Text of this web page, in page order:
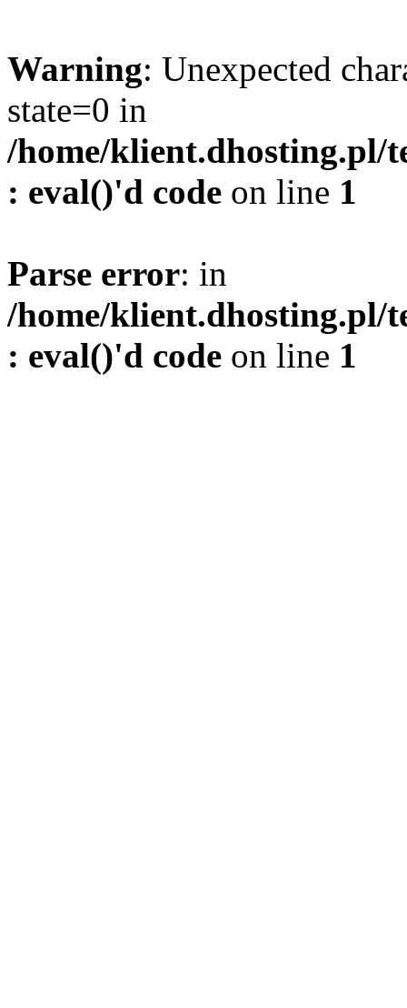
Warning: Unexpected
state=0 in
/home/klient.dhosting.pl/
: eval()'d code on line 1
Parse error: in
/home/klient.dhosting.pl/
: eval()'d code on line 1